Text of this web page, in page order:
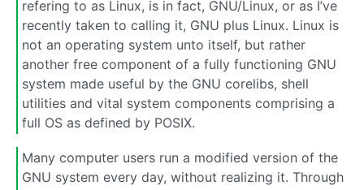
refering to as Linux, is in fact, GNU/Linux, or as I’ve
recently taken to calling it, GNU plus Linux. Linux is
not an operating system unto itself, but rather
another free component of a fully functioning GNU
system made useful by the GNU corelibs, shell
utilities and vital system components comprising a
full OS as defined by POSIX.
Many computer users run a modified version of the
GNU system every day, without realizing it. Through